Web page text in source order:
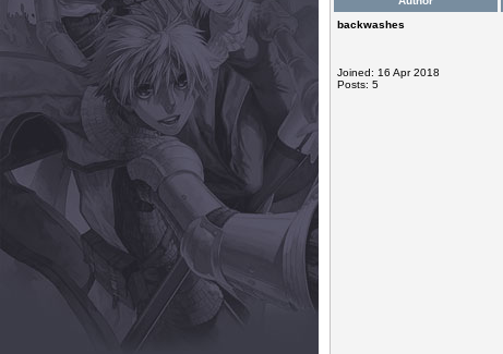
backwashes
Joined: 16 Apr 2018
Posts: 5